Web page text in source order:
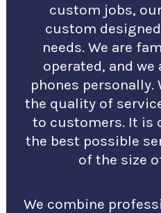
custom jobs,
custom
needs. We are
operated, and
phones personally.
the quality of
to customers. It is
the best possible
of the size
We combine